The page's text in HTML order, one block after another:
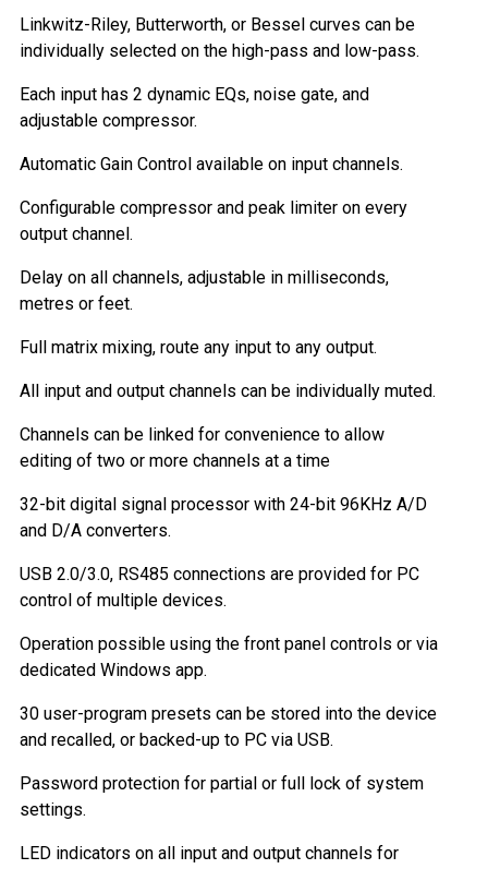
Linkwitz-Riley, Butterworth, or Bessel curves can be
individually selected on the high-pass and low-pass.
Each input has 2 dynamic EQs, noise gate, and
adjustable compressor.
Automatic Gain Control available on input channels.
Configurable compressor and peak limiter on every
output channel.
Delay on all channels, adjustable in milliseconds,
metres or feet.
Full matrix mixing, route any input to any output.
All input and output channels can be individually muted.
Channels can be linked for convenience to allow
editing of two or more channels at a time
32-bit digital signal processor with 24-bit 96KHz A/D
and D/A converters.
USB 2.0/3.0, RS485 connections are provided for PC
control of multiple devices.
Operation possible using the front panel controls or via
dedicated Windows app.
30 user-program presets can be stored into the device
and recalled, or backed-up to PC via USB.
Password protection for partial or full lock of system
settings.
LED indicators on all input and output channels for